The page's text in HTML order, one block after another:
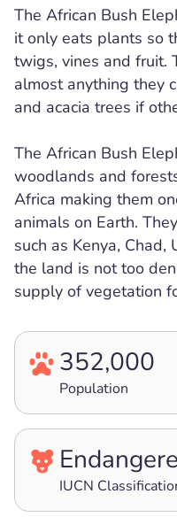
The African Bush
it only eats plants so
twigs, vines and fruit.
almost anything they
and acacia trees if
The African Bush
woodlands and
Africa making them
animals on Earth.
such as Kenya, Chad,
the land is not too
supply of vegetation
352,000
Population
IUCN